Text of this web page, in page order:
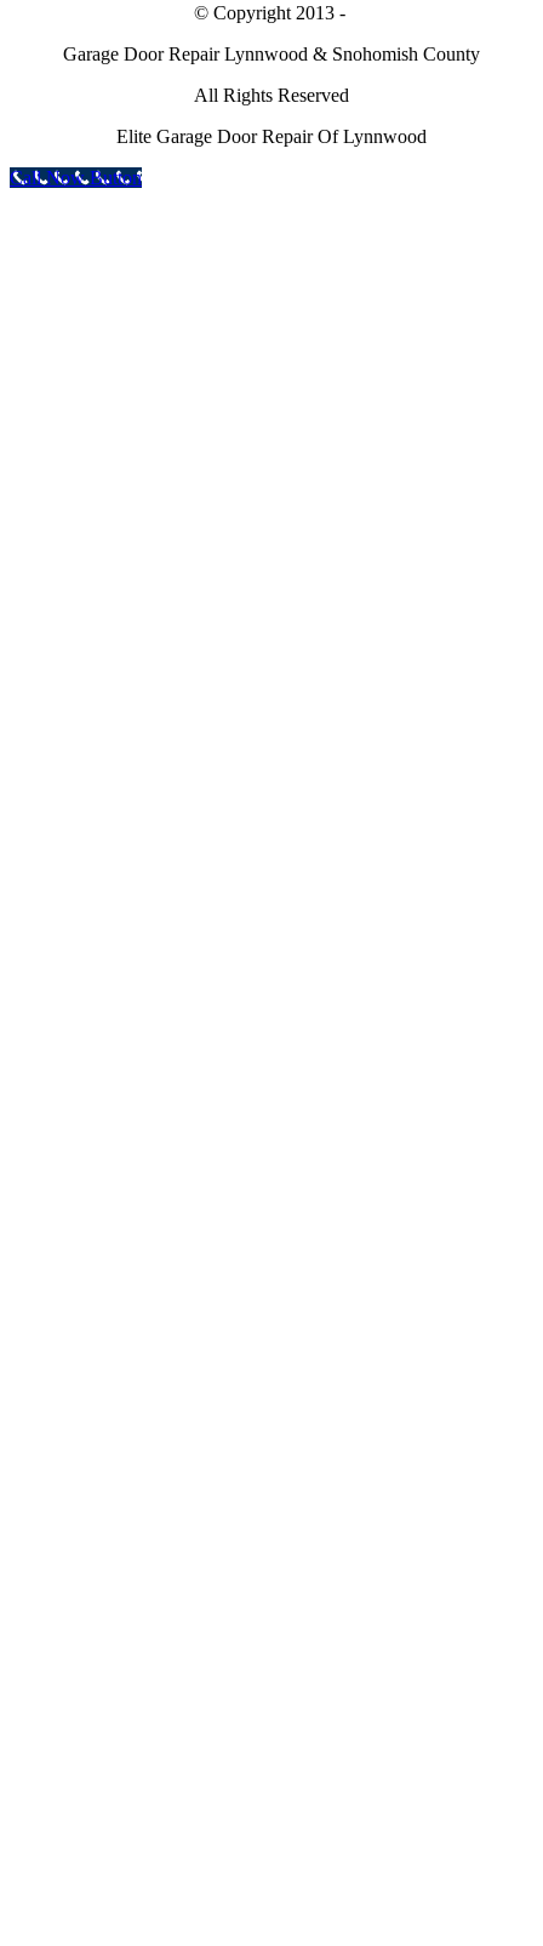
© Copyright 2013 -
Garage Door Repair Lynnwood & Snohomish County
All Rights Reserved
Elite Garage Door Repair Of Lynnwood
Call Now Button